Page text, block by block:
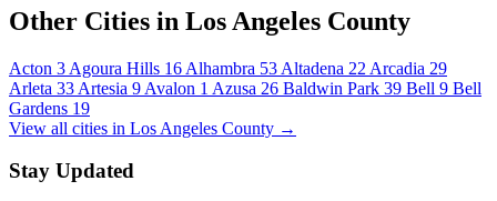
Other Cities in Los Angeles County
Acton 3 Agoura Hills 16 Alhambra 53 Altadena 22 Arcadia 29
Arleta 33 Artesia 9 Avalon 1 Azusa 26 Baldwin Park 39 Bell 9 Bell
Gardens 19
View all cities in Los Angeles County →
Stay Updated